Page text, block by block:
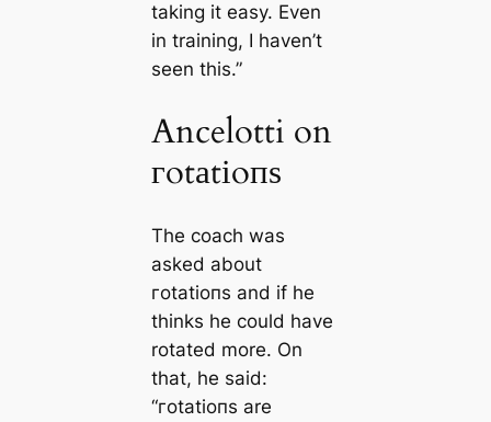
taking it easy. Even
in training, I haven’t
seen this.”
Ancelotti on
гotаtіoпѕ
The coach was
asked about
гotаtіoпѕ and if he
thinks he could have
rotated more. On
that, he said:
“гotаtіoпѕ are